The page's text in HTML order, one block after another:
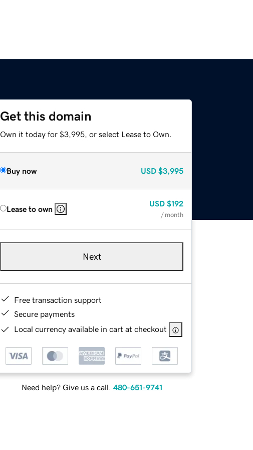
Get this domain
Own it today for $3,995, or select Lease to Own.
Buy now USD $3,995
Lease to own
USD $192
/ month
Next
Free transaction support
Secure payments
Local currency available in cart at checkout
Need help? Give us a call. 480-651-9741